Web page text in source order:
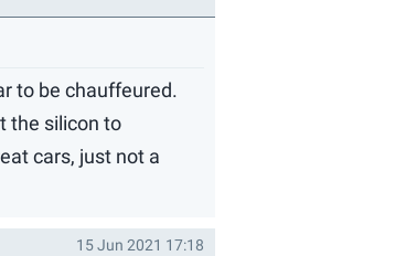
to be chauffeured.
the silicon to
cars, just not a
15 Jun 2021 17:18